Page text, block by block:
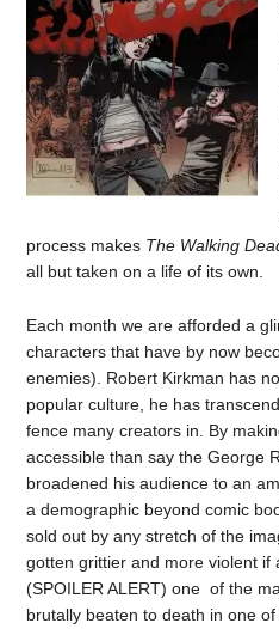
process makes The Walking
all but taken on a life of its own.
Each month we are afforded a
characters that have by now
enemies). Robert Kirkman has
popular culture, he has
fence many creators in. By
accessible than say the George
broadened his audience to an
a demographic beyond comic
sold out by any stretch of the
gotten grittier and more violent if
(SPOILER ALERT) one of the
brutally beaten to death in one